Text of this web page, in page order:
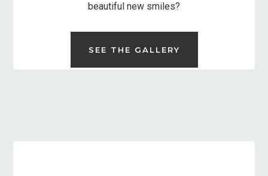
beautiful new smiles?
SEE THE GALLERY